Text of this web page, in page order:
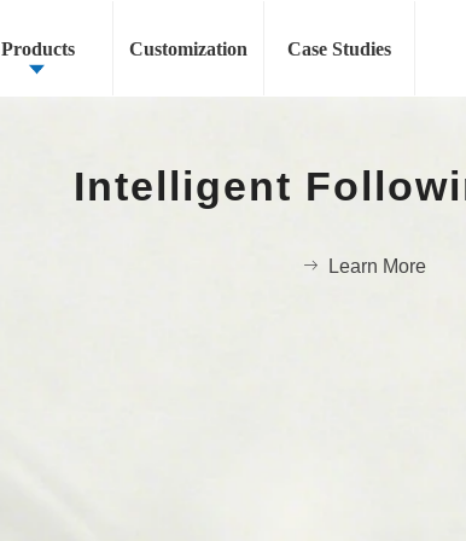
Products Customization Case Studies
Fashion Show